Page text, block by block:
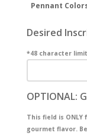
Pennant
Desired
*48 character
OPTIONAL:
This field is
gourmet flavor.